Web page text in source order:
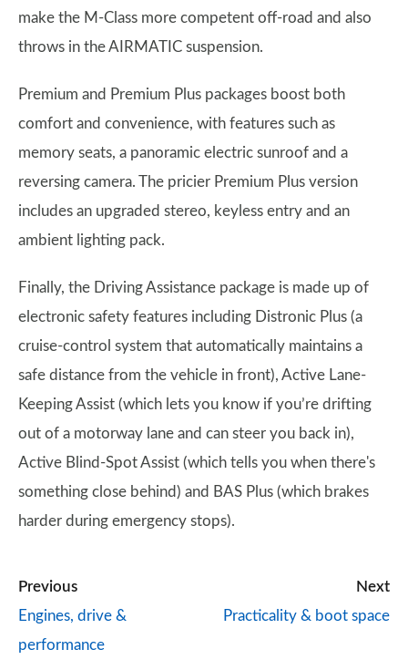
make the M-Class more competent off-road and also
throws in the AIRMATIC suspension.
Premium and Premium Plus packages boost both
comfort and convenience, with features such as
memory seats, a panoramic electric sunroof and a
reversing camera. The pricier Premium Plus version
includes an upgraded stereo, keyless entry and an
ambient lighting pack.
Finally, the Driving Assistance package is made up of
electronic safety features including Distronic Plus (a
cruise-control system that automatically maintains a
safe distance from the vehicle in front), Active Lane-
Keeping Assist (which lets you know if you’re drifting
out of a motorway lane and can steer you back in),
Active Blind-Spot Assist (which tells you when there's
something close behind) and BAS Plus (which brakes
harder during emergency stops).
Previous
Engines, drive &
performance
Next
Practicality & boot space